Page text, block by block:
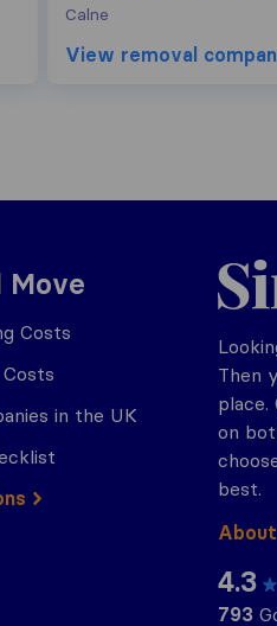
Calne
View removal
Move
Costs
in the UK
Then
place.
on
best.
4.3
793